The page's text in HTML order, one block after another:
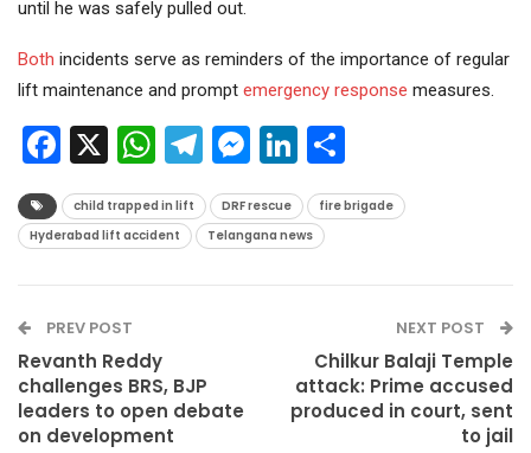
until he was safely pulled out.
Both incidents serve as reminders of the importance of regular
lift maintenance and prompt emergency response measures.
Facebook
X WhatsApp
Telegram
Messenger
LinkedIn
child trapped in lift DRF rescue
fire brigade
Hyderabad lift accident
Telangana news
PREV POST
Revanth Reddy
challenges BRS, BJP
leaders to open debate
on development
NEXT POST
Chilkur Balaji Temple
attack: Prime accused
produced in court, sent
to jail